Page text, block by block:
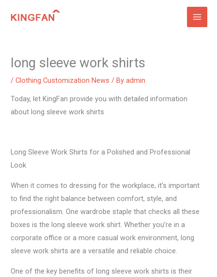
long sleeve work shirts
/Clothing Customization News / Byadmin
Today, let KingFan provide you with detailed information
about long sleeve work shirts
Long Sleeve Work Shirts for a Polished and Professional
Look
When it comes to dressing for the workplace, it’s important
to find the right balance between comfort, style, and
professionalism. One wardrobe staple that checks all these
boxes is the long sleeve work shirt. Whether you’re in a
corporate office or a more casual work environment, long
sleeve work shirts are a versatile and reliable choice.
One of the key benefits of long sleeve work shirts is their